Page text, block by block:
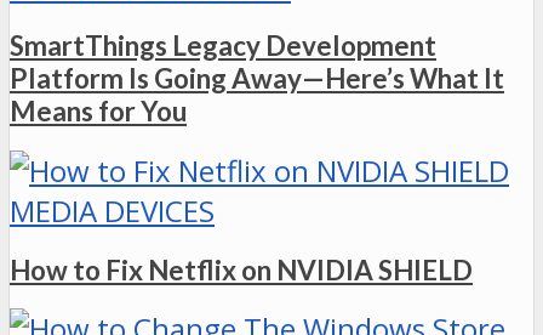
SmartThings Legacy Development
Platform Is Going Away—Here’s What It
Means for You
MEDIA DEVICES
How to Fix Netflix on NVIDIA SHIELD